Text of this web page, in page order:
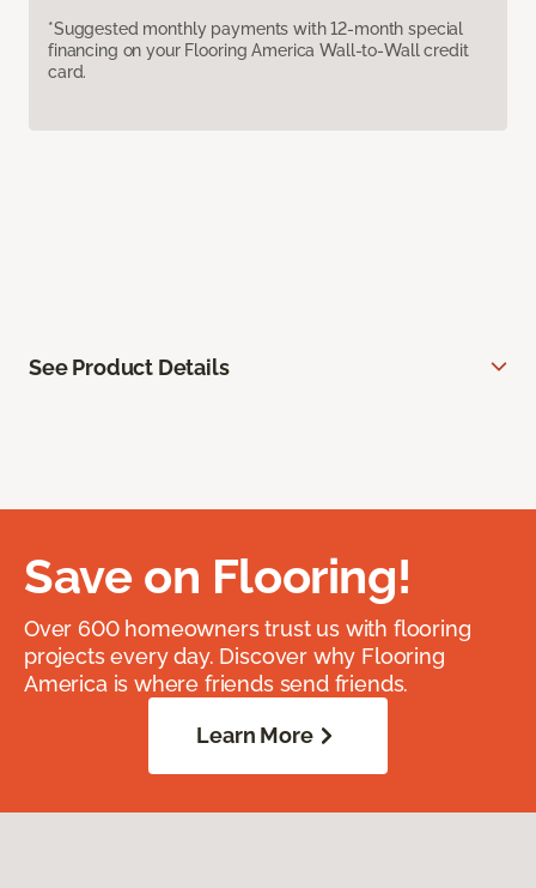
*Suggested monthly payments with 12-month special
financing on your Flooring America Wall-to-Wall credit
card.
See Product Details
Save on Flooring!
Over 600 homeowners trust us with flooring
projects every day. Discover why Flooring
America is where friends send friends.
Learn More